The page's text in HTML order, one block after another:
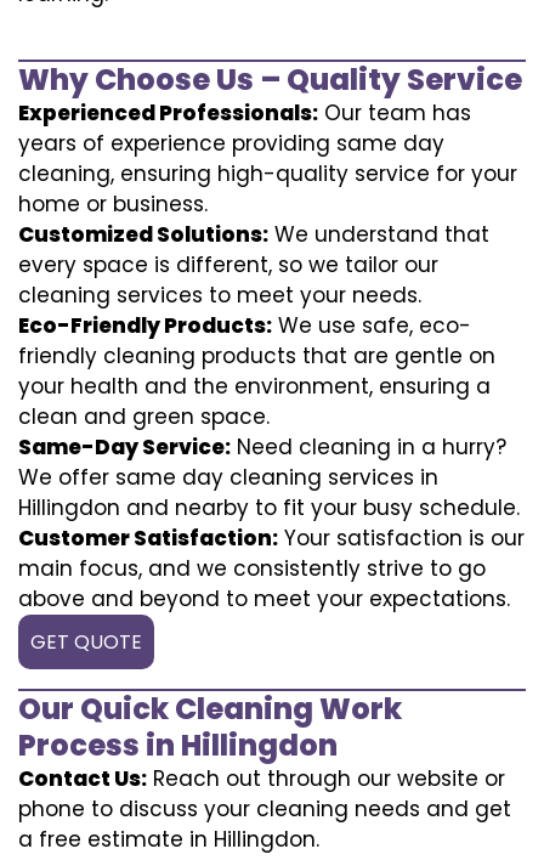
Why Choose Us – Quality Service
Experienced Professionals: Our team has
years of experience providing same day
cleaning, ensuring high-quality service for your
home or business.
Customized Solutions: We understand that
every space is different, so we tailor our
cleaning services to meet your needs.
Eco-Friendly Products: We use safe, eco-
friendly cleaning products that are gentle on
your health and the environment, ensuring a
clean and green space.
Same-Day Service: Need cleaning in a hurry?
We offer same day cleaning services in
Hillingdon and nearby to fit your busy schedule.
Customer Satisfaction: Your satisfaction is our
main focus, and we consistently strive to go
above and beyond to meet your expectations.
GET QUOTE
Our Quick Cleaning Work
Process in Hillingdon
Contact Us: Reach out through our website or
phone to discuss your cleaning needs and get
a free estimate in Hillingdon.